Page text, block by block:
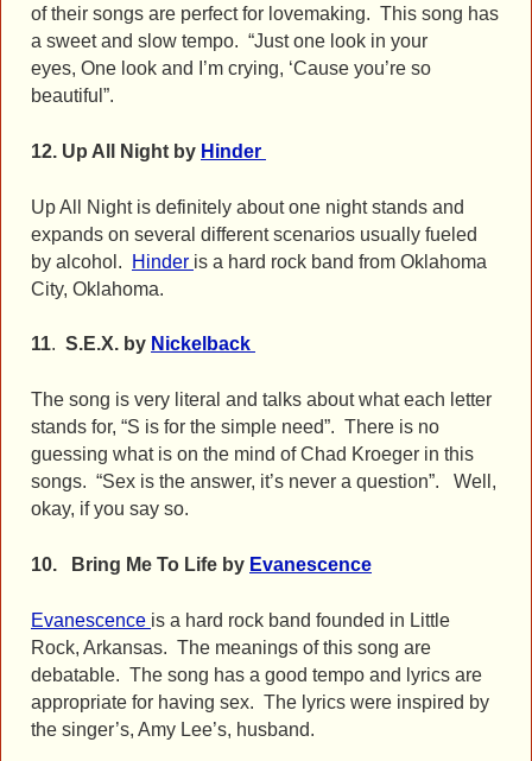
of their songs are perfect for lovemaking. This song has
a sweet and slow tempo. “Just one look in your
eyes, One look and I’m crying, ‘Cause you’re so
beautiful”.
12. Up All Night by Hinder
Up All Night is definitely about one night stands and
expands on several different scenarios usually fueled
by alcohol.
Hinder is a hard rock band from Oklahoma
City, Oklahoma.
11. S.E.X. by Nickelback
The song is very literal and talks about what each letter
stands for, “S is for the simple need”. There is no
guessing what is on the mind of Chad Kroeger in this
songs. “Sex is the answer, it’s never a question”. Well,
okay, if you say so.
10. Bring Me To Life by Evanescence
Evanescence is a hard rock band founded in Little
Rock, Arkansas. The meanings of this song are
debatable. The song has a good tempo and lyrics are
appropriate for having sex. The lyrics were inspired by
the singer’s, Amy Lee’s, husband.